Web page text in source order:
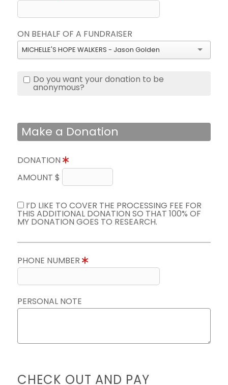
ON BEHALF OF A FUNDRAISER
MICHELLE'S HOPE WALKERS - Jason Golden
Do you want your donation to be
anonymous?
Make a Donation
DONATION
AMOUNT $
I’D LIKE TO COVER THE PROCESSING FEE FOR
THIS ADDITIONAL DONATION SO THAT 100% OF
MY DONATION GOES TO RESEARCH.
PHONE NUMBER
PERSONAL NOTE
CHECK OUT AND PAY